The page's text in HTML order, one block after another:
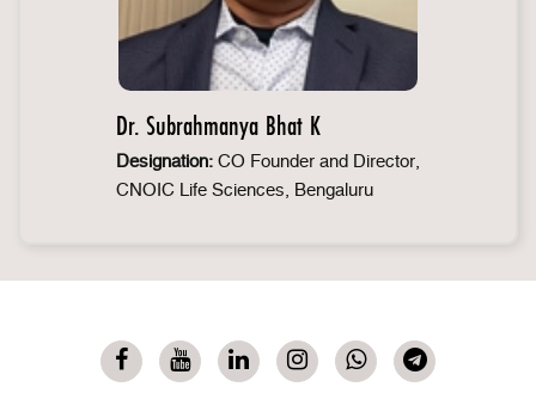
Dr. Subrahmanya Bhat K
Designation: CO Founder and Director,
CNOIC Life Sciences, Bengaluru